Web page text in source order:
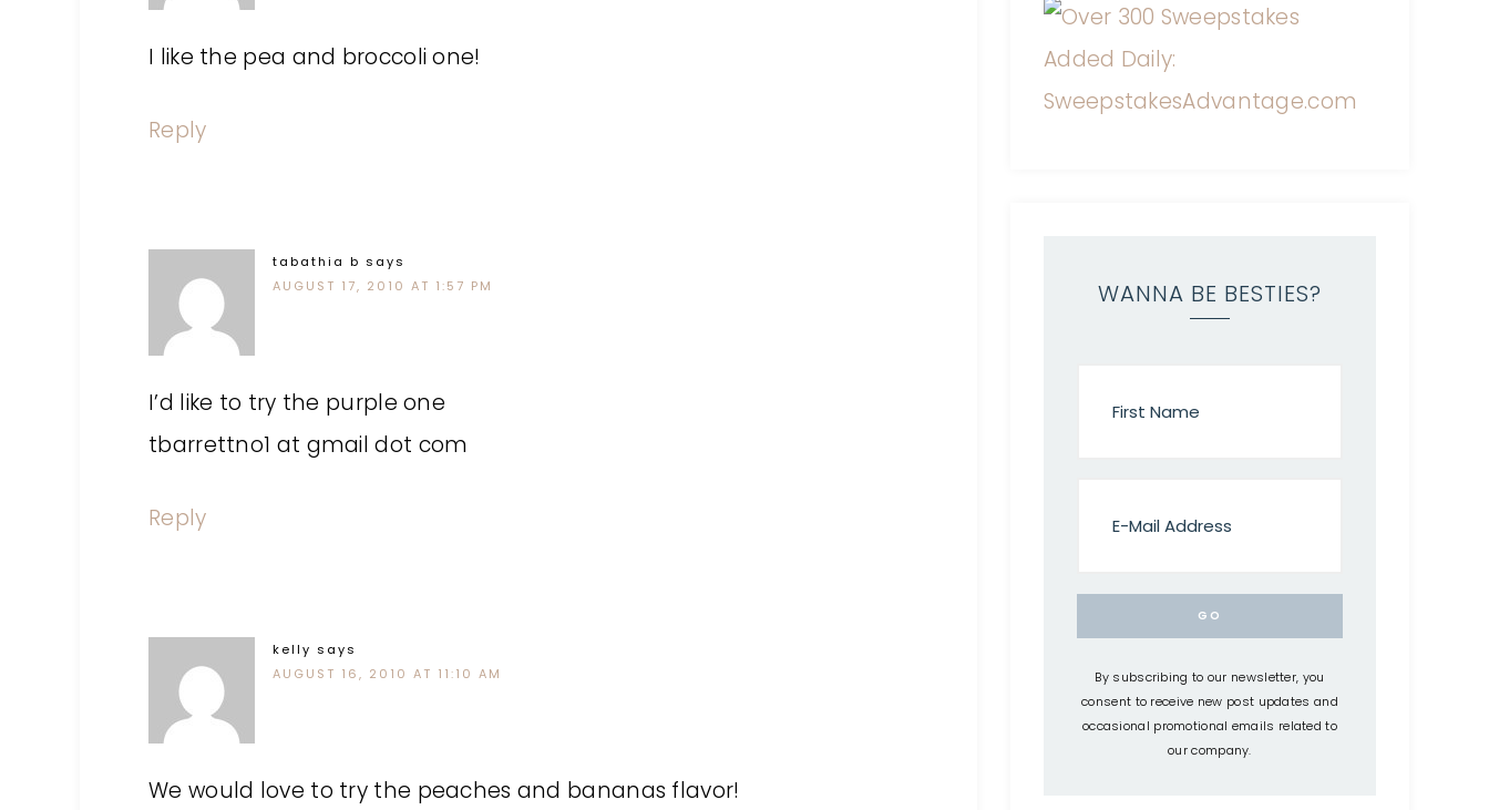
I like the pea and broccoli one!
Reply
tabathia b says
AUGUST 17, 2010 AT 1:57 PM
I’d like to try the purple one
tbarrettno1 at gmail dot com
Reply
kelly says
AUGUST 16, 2010 AT 11:10 AM
We would love to try the peaches and bananas flavor!
WANNA BE BESTIES?
By subscribing to our newsletter, you
consent to receive new post updates and
occasional promotional emails related to
our company.